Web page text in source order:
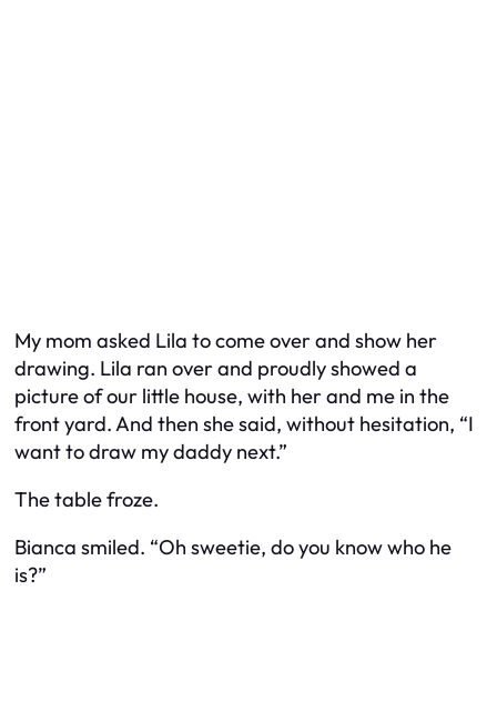
My mom asked Lila to come over and show her
drawing. Lila ran over and proudly showed a
picture of our little house, with her and me in the
front yard. And then she said, without hesitation, “I
want to draw my daddy next.”
The table froze.
Bianca smiled. “Oh sweetie, do you know who he
is?”